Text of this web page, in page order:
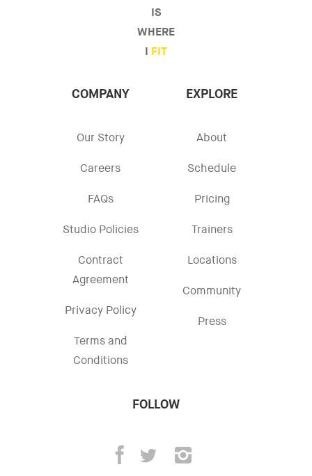
IS
WHERE
FIT
COMPANY
Our Story
Careers
FAQs
Studio Policies
Contract
Agreement
Privacy Policy
Terms and
Conditions
EXPLORE
About
Schedule
Pricing
Trainers
Locations
Community
Press
FOLLOW